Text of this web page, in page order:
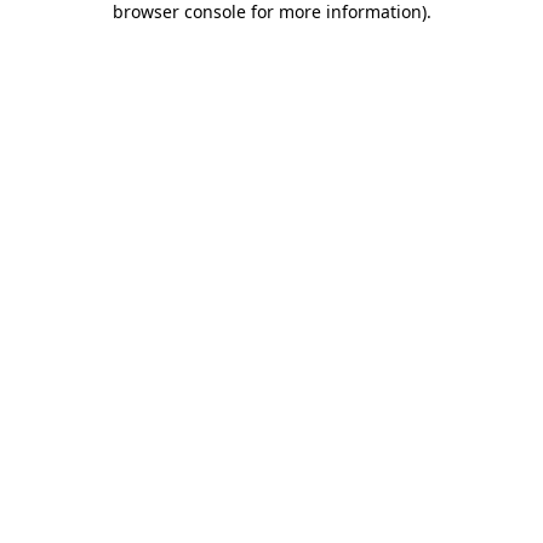
browser console for more information).